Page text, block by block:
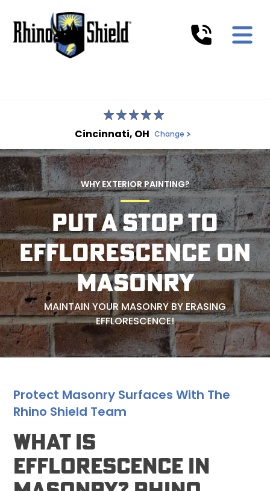
Cincinnati, OH Change
WHY EXTERIOR PAINTING?
PUT A STOP TO
EFFLORESCENCE ON
MASONRY
MAINTAIN YOUR MASONRY BY ERASING
EFFLORESCENCE!
Protect Masonry Surfaces With The
Rhino Shield Team
What Is
Efflorescence In